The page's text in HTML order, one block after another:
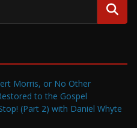
Morris, or No Other
to the Gospel
(Part 2) with Daniel Whyte